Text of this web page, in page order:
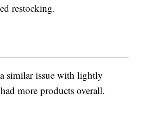
restocking.
similar issue with lightly
more products overall.